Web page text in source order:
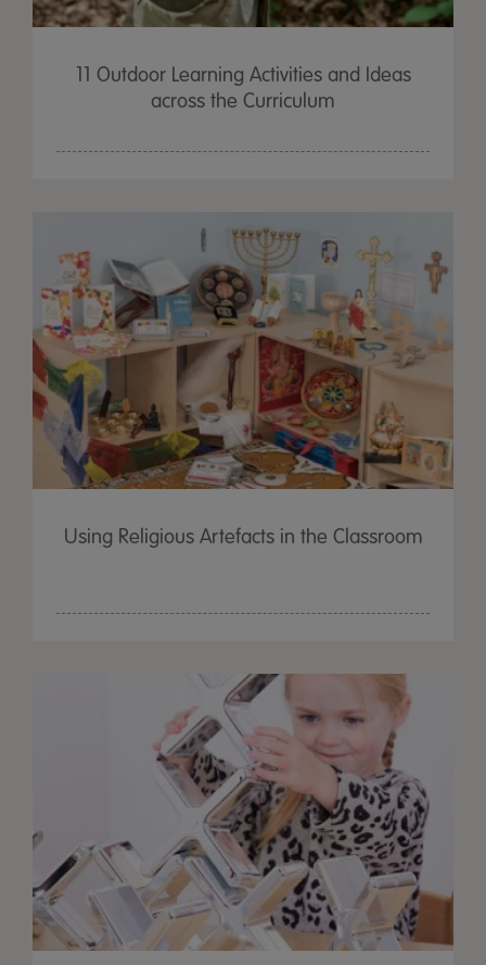
11 Outdoor Learning Activities and Ideas
across the Curriculum
Using Religious Artefacts in the Classroom